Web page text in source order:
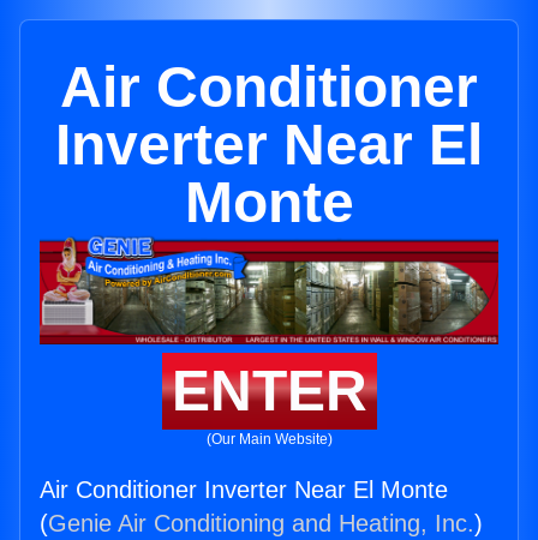
Air Conditioner
Inverter Near El
Monte
ENTER
(Our Main Website)
Air Conditioner Inverter Near El Monte
(Genie Air Conditioning and Heating, Inc.)